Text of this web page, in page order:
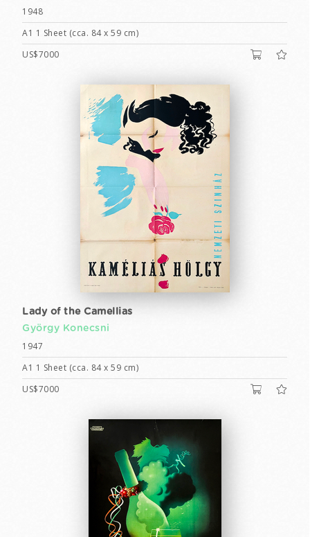
1948
A1 1 Sheet (cca. 84 x 59 cm)
US$7000
Lady of the Camellias
György Konecsni
1947
A1 1 Sheet (cca. 84 x 59 cm)
US$7000